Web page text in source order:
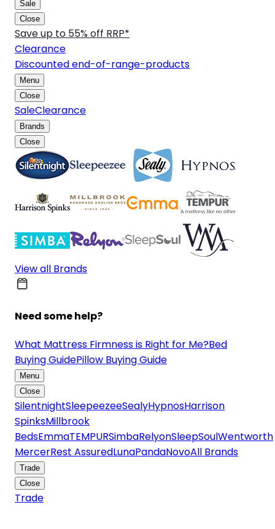
Sale
Close
Save up to 55% off RRP*
Clearance
Discounted end-of-range-products
Menu
Close
SaleClearance
Brands
Close
View all Brands
Need some help?
What Mattress Firmness is Right for Me?Bed
Buying GuidePillow Buying Guide
Menu
Close
SilentnightSleepeezeeSealyHypnosHarrison
SpinksMillbrook
BedsEmmaTEMPURSimbaRelyonSleepSoulWentworth
MercerRest AssuredLunaPandaNovoAll Brands
Trade
Close
Trade